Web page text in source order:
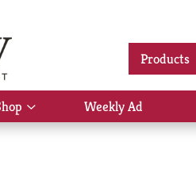
Products
Show
submenu
Weekly Ad